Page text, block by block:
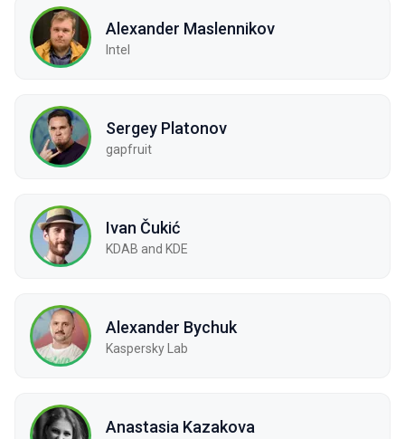
Alexander Maslennikov
Intel
Sergey Platonov
gapfruit
Ivan Čukić
KDAB and KDE
Alexander Bychuk
Kaspersky Lab
Anastasia Kazakova